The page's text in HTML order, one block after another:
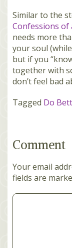
Similar to the
Confessions of
needs more
your soul
but if you
together with
don’t feel bad
Tagged Do
Comment
Your email
fields are
Comment